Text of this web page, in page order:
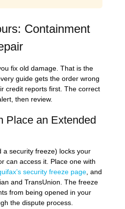
Containment
fix old damage. That is the
guide gets the order wrong
credit reports first. The correct
then review.
Place an Extended
a security freeze) locks your
can access it. Place one with
security freeze page, and
and TransUnion. The freeze
from being opened in your
the dispute process.